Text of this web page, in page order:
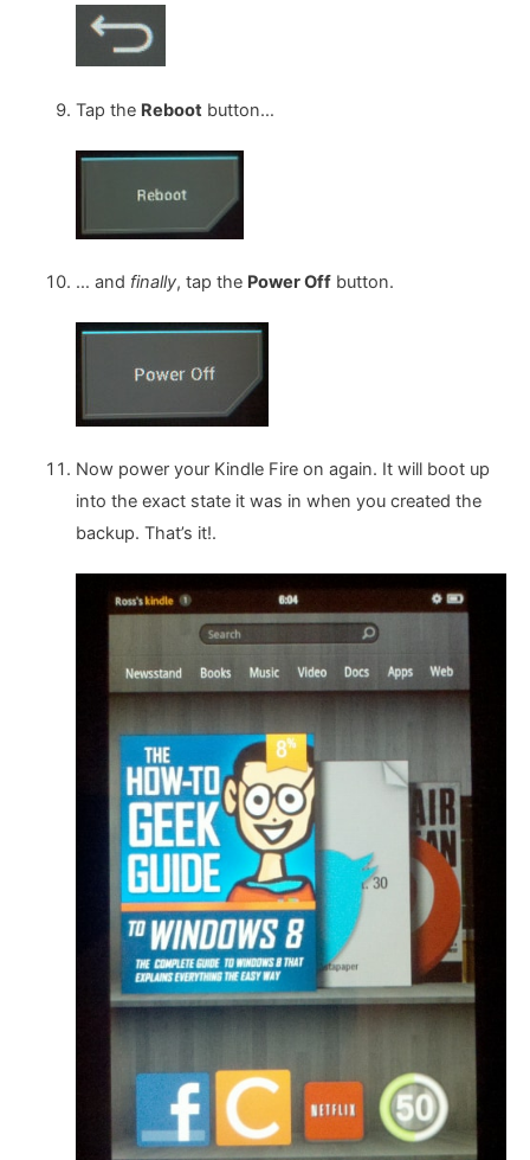
Tap the Rebootbutton…
… and finally, tap the Power Offbutton.
Now power your Kindle Fire on again. It will boot up
into the exact state it was in when you created the
backup. That’s it!.